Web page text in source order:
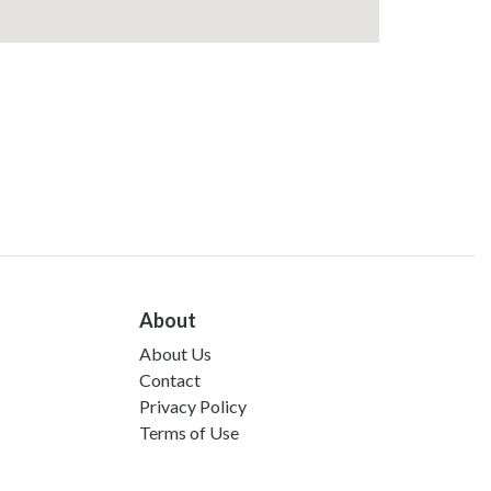
About
About Us
Contact
Privacy Policy
Terms of Use